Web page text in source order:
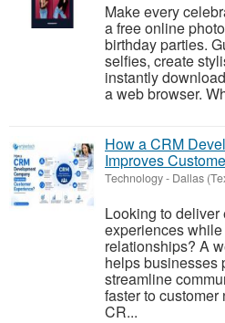
Make every
a free online
birthday parties.
selfies, create
instantly
a web browser.
How a CRM
Improves
Technology- Dallas
Looking to
experiences
relationships? A
helps businesses
streamline
faster to
CR...